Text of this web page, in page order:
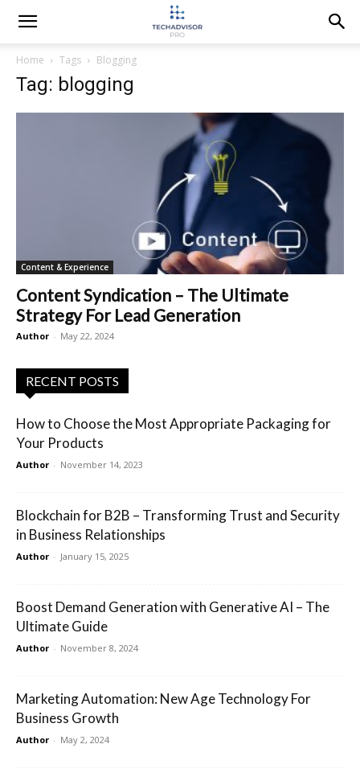
Home Tags Blogging
Tag: blogging
Content & Experience
Content Syndication – The Ultimate
Strategy For Lead Generation
Author - May 22, 2024
RECENT POSTS
How to Choose the Most Appropriate Packaging for
Your Products
Author - November 14, 2023
Blockchain for B2B – Transforming Trust and Security
in Business Relationships
Author - January 15, 2025
Boost Demand Generation with Generative AI – The
Ultimate Guide
Author - November 8, 2024
Marketing Automation: New Age Technology For
Business Growth
Author - May 2, 2024